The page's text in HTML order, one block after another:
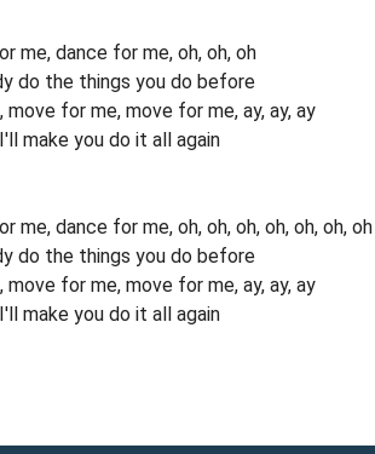
me, dance for me, oh, oh, oh
do the things you do before
for me, move for me, ay, ay, ay
make you do it all again
me, dance for me, oh, oh, oh, oh, oh, oh, oh
do the things you do before
for me, move for me, ay, ay, ay
make you do it all again